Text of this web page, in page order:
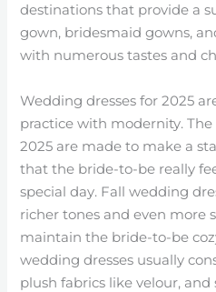
destinations that provide a
gown, bridesmaid gowns,
with numerous tastes and
Wedding dresses for 2025
practice with modernity.
2025 are made to make a
that the bride-to-be really
special day. Fall wedding
richer tones and even more
maintain the bride-to-be
wedding dresses usually
plush fabrics like velour,